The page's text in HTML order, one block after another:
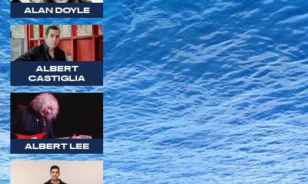
ALAN DOYLE
ALBERT
CASTIGLIA
ALBERT LEE